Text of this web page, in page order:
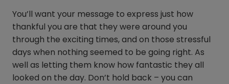
You’ll want your message to express just how
thankful you are that they were around you
through the exciting times, and on those stressful
days when nothing seemed to be going right. As
well as letting them know how fantastic they all
looked on the day. Don’t hold back – you can